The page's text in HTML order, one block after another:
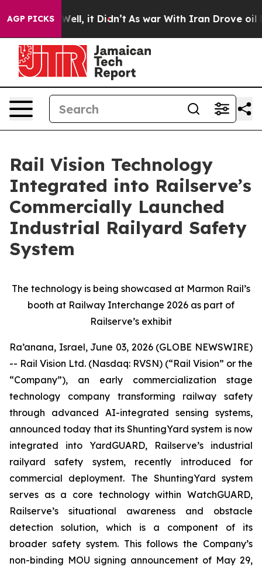
AGP PICKS
Well, it Didn’t As war With Iran Drove oil
Rail Vision Technology
Integrated into Railserve’s
Commercially Launched
Industrial Railyard Safety
System
The technology is being showcased at Marmon Rail’s
booth at Railway Interchange 2026 as part of
Railserve’s exhibit
Ra’anana, Israel, June 03, 2026 (GLOBE NEWSWIRE)
-- Rail Vision Ltd. (Nasdaq: RVSN) (“Rail Vision” or the
“Company”), an early commercialization stage
technology company transforming railway safety
through advanced AI-integrated sensing systems,
announced today that its ShuntingYard system is now
integrated into YardGUARD, Railserve’s industrial
railyard safety system, recently introduced for
commercial deployment. The ShuntingYard system
serves as a core technology within WatchGUARD,
Railserve’s situational awareness and obstacle
detection solution, which is a component of its
broader safety system. This follows the Company’s
non-binding MOU signing announcement of May 29,